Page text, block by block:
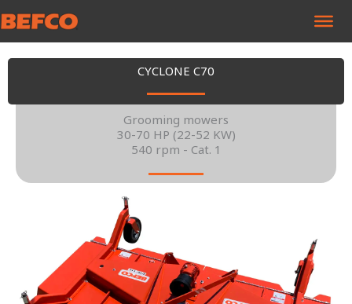
to
CYCLONE C70
Grooming mowers
30-70 HP (22-52 KW)
540 rpm - Cat. 1